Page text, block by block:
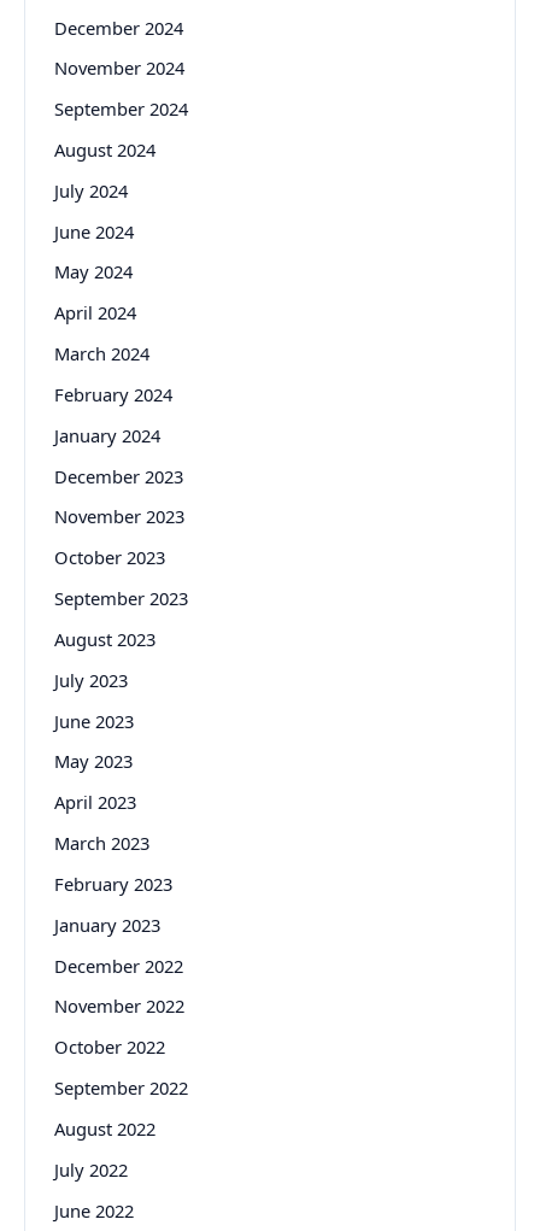
December 2024
November 2024
September 2024
August 2024
July 2024
June 2024
May 2024
April 2024
March 2024
February 2024
January 2024
December 2023
November 2023
October 2023
September 2023
August 2023
July 2023
June 2023
May 2023
April 2023
March 2023
February 2023
January 2023
December 2022
November 2022
October 2022
September 2022
August 2022
July 2022
June 2022